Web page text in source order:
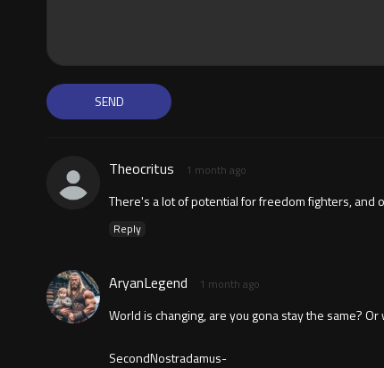
Theocritus 1 month ago
There's a lot of potential for freedom fighters, and
Reply
AryanLegend 1 month ago
World is changing, are you gona stay the same?
SecondNostradamus-